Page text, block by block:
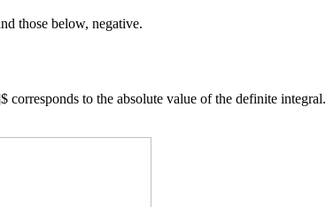
those below, negative.
to the absolute value of the definite integral.